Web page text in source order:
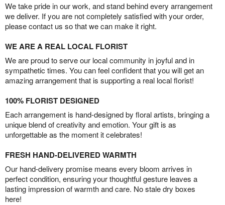
We take pride in our work, and stand behind every arrangement
we deliver. If you are not completely satisfied with your order,
please contact us so that we can make it right.
WE ARE A REAL LOCAL FLORIST
We are proud to serve our local community in joyful and in
sympathetic times. You can feel confident that you will get an
amazing arrangement that is supporting a real local florist!
100% FLORIST DESIGNED
Each arrangement is hand-designed by floral artists, bringing a
unique blend of creativity and emotion. Your gift is as
unforgettable as the moment it celebrates!
FRESH HAND-DELIVERED WARMTH
Our hand-delivery promise means every bloom arrives in
perfect condition, ensuring your thoughtful gesture leaves a
lasting impression of warmth and care. No stale dry boxes
here!